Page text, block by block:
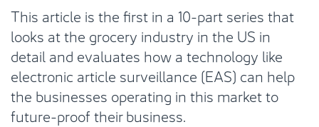
This article is the first in a 10-part series that
looks at the grocery industry in the US in
detail and evaluates how a technology like
electronic article surveillance (EAS) can help
the businesses operating in this market to
future-proof their business.